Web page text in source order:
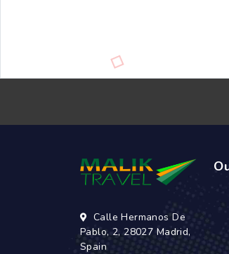
Calle Hermanos De
Pablo, 2, 28027 Madrid,
Spain